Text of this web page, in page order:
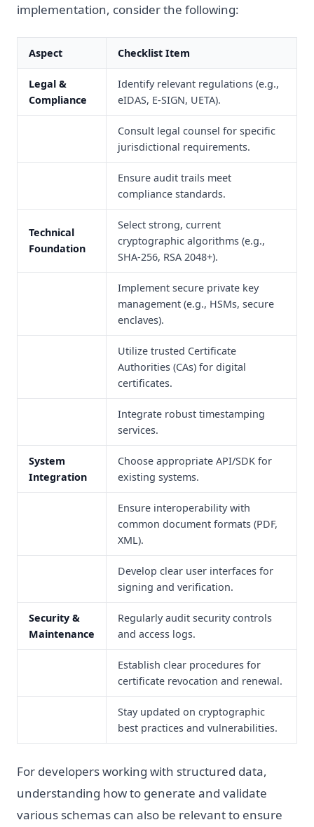
implementation, consider the following:
Aspect Checklist Item
Legal &
Compliance
Identify relevant regulations (e.g.,
eIDAS, E-SIGN, UETA).
Consult legal counsel for specific
jurisdictional requirements.
Ensure audit trails meet
compliance standards.
Technical
Foundation
Select strong, current
cryptographic algorithms (e.g.,
SHA-256, RSA 2048+).
Implement secure private key
management (e.g., HSMs, secure
enclaves).
Utilize trusted Certificate
Authorities (CAs) for digital
certificates.
Integrate robust timestamping
services.
System
Integration
Choose appropriate API/SDK for
existing systems.
Ensure interoperability with
common document formats (PDF,
XML).
Develop clear user interfaces for
signing and verification.
Security &
Maintenance
Regularly audit security controls
and access logs.
Establish clear procedures for
certificate revocation and renewal.
Stay updated on cryptographic
best practices and vulnerabilities.
For developers working with structured data,
understanding how to generate and validate
various schemas can also be relevant to ensure